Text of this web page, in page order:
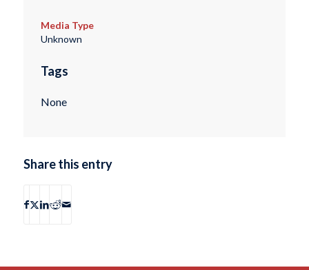
Media Type
Unknown
Tags
None
Share this entry